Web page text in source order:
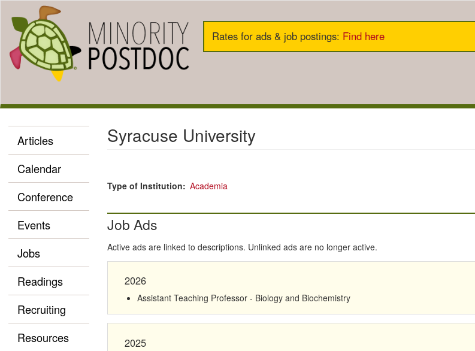
main
content
Rates for ads & job postings: Find here
Search
Top
Callouts
mPD
Main
Nav
Articles
Calendar
Conference
Events
Jobs
Readings
Recruiting
Resources
Syracuse University
Type of Institution Academia
Job Ads
Active ads are linked to descriptions. Unlinked ads are no longer active.
2026
Assistant Teaching Professor - Biology and Biochemistry
2025